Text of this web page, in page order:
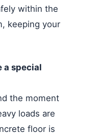
within the
keeping your
a special
the moment
loads are
floor is